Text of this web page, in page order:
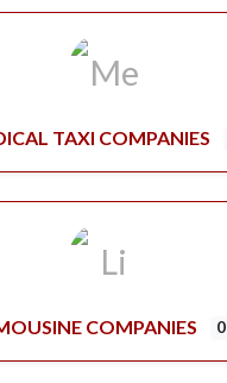
TAXI COMPANIES
COMPANIES 0